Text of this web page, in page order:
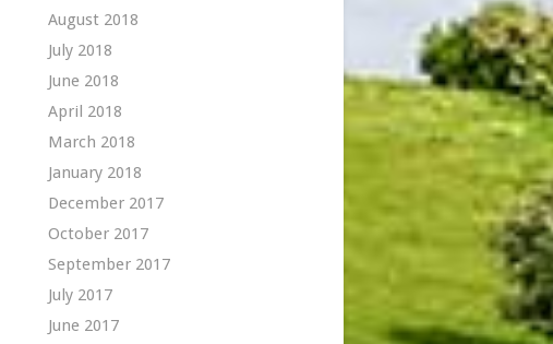
August 2018
July 2018
June 2018
April 2018
March 2018
January 2018
December 2017
October 2017
September 2017
July 2017
June 2017